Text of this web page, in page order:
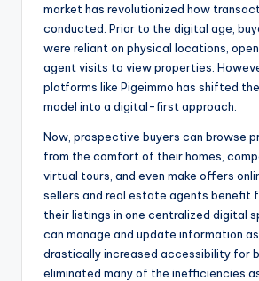
market has revolutionized how
conducted. Prior to the digital age,
were reliant on physical locations,
agent visits to view properties.
platforms like Pigeimmo has shifted
model into a digital-first approach.
Now, prospective buyers can browse
from the comfort of their homes,
virtual tours, and even make offers
sellers and real estate agents benefit
their listings in one centralized digital
can manage and update information
drastically increased accessibility for
eliminated many of the inefficiencies